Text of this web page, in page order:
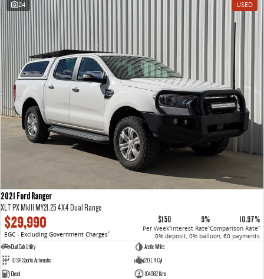
VAN & BUS
DELIVER 7
Delivers 24/7
G10+ VAN
Get moving with the G10+
DELIVER 9 LARGE VAN
The van that delivers
DELIVER 9 CAB CHASSIS
Capable & flexible
DELIVER 9 BUS
The bus that delivers
DELIVER 9 CAMPERVAN
Delivers Australia
24 USED
2021 Ford Ranger
XLT PX MkIII MY21.25 4X4 Dual Range
$29,990
EGC - Excluding Government Charges2
$150
Per Week4
9%
Interest Rate4
10.97%
Comparison Rate4
0% deposit, 0% balloon, 60 payments
Dual Cab Utility
Arctic White
10 SP Sports Automatic
2.0 L 4 Cyl
Diesel
104962 Kms